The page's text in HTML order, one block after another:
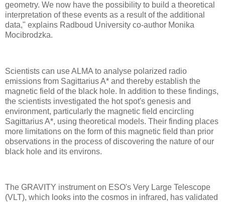
geometry. We now have the possibility to build a theoretical
interpretation of these events as a result of the additional
data," explains Radboud University co-author Monika
Mocibrodzka.
Scientists can use ALMA to analyse polarized radio
emissions from Sagittarius A* and thereby establish the
magnetic field of the black hole. In addition to these findings,
the scientists investigated the hot spot's genesis and
environment, particularly the magnetic field encircling
Sagittarius A*, using theoretical models. Their finding places
more limitations on the form of this magnetic field than prior
observations in the process of discovering the nature of our
black hole and its environs.
The GRAVITY instrument on ESO's Very Large Telescope
(VLT), which looks into the cosmos in infrared, has validated